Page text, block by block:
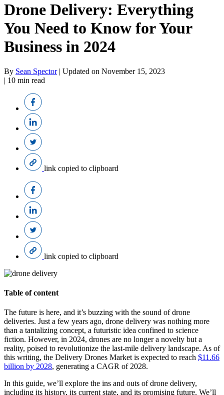
Drone Delivery: Everything
You Need to Know for Your
Business in 2024
By Sean Spector| Updated on November 15, 2023
| 10 min read
link copied to clipboard
link copied to clipboard
Table of content
The future is here, and it’s buzzing with the sound of drone
deliveries. Just a few years ago, drone delivery was nothing more
than a tantalizing concept, a futuristic idea confined to science
fiction. However, in 2024, drones are no longer a novelty but a
reality, poised to revolutionize the last-mile delivery landscape. As of
this writing, the Delivery Drones Market is expected to reach $11.66
billion by 2028, generating a CAGR of 2028.
In this guide, we’ll explore the ins and outs of drone delivery,
including its history, its current state, and its promising future. We’ll